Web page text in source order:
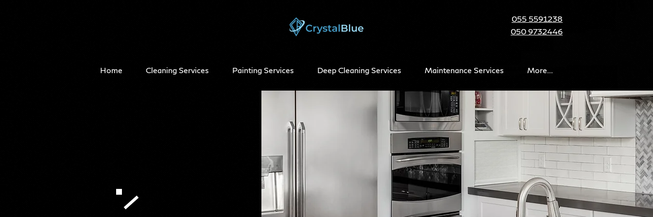
055 5591238
050 9732446
Home Cleaning Services Painting Services Deep Cleaning Services Maintenance Services More...